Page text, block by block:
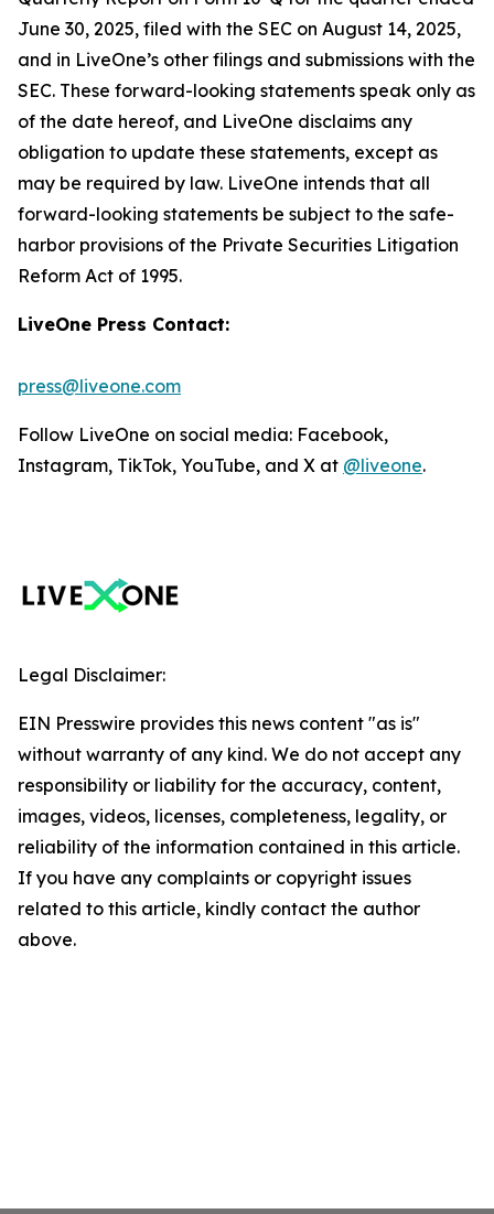
June 30, 2025, filed with the SEC on August 14, 2025,
and in LiveOne’s other filings and submissions with the
SEC. These forward-looking statements speak only as
of the date hereof, and LiveOne disclaims any
obligation to update these statements, except as
may be required by law. LiveOne intends that all
forward-looking statements be subject to the safe-
harbor provisions of the Private Securities Litigation
Reform Act of 1995.
LiveOne Press Contact:
press@liveone.com
Follow LiveOne on social media: Facebook,
Instagram, TikTok, YouTube, and X at @liveone.
Legal Disclaimer:
EIN Presswire provides this news content "as is"
without warranty of any kind. We do not accept any
responsibility or liability for the accuracy, content,
images, videos, licenses, completeness, legality, or
reliability of the information contained in this article.
If you have any complaints or copyright issues
related to this article, kindly contact the author
above.